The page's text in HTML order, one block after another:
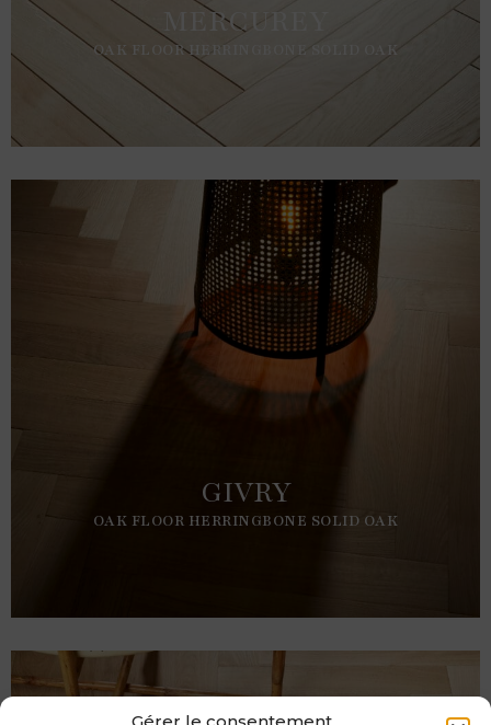
MERCUREY
OAK FLOOR HERRINGBONE SOLID OAK
GIVRY
OAK FLOOR HERRINGBONE SOLID OAK